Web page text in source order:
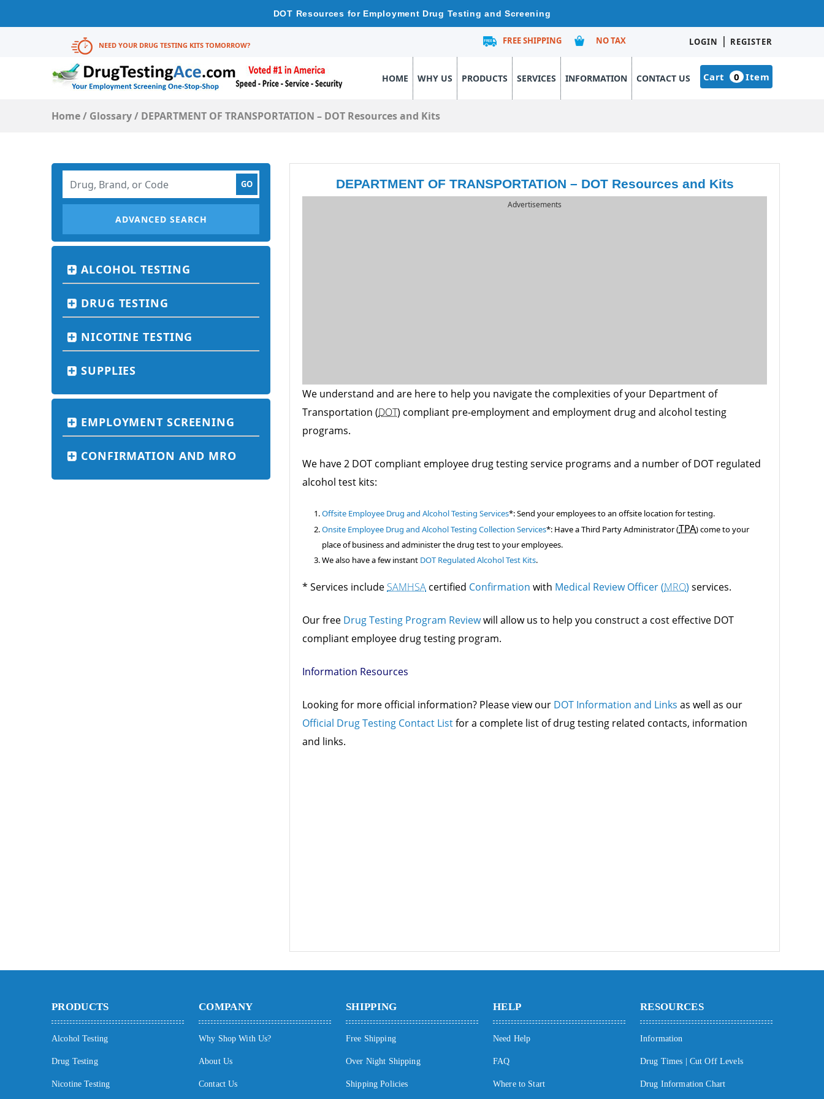
DOT Resources for Employment Drug Testing and Screening
NEED YOUR DRUG TESTING KITS TOMORROW? FREE SHIPPING NO TAX LOGIN | REGISTER
HOME WHY US PRODUCTS SERVICES INFORMATION CONTACT US Cart 0 Item
Home/ Glossary/ DEPARTMENT OF TRANSPORTATION – DOT Resources and Kits
ADVANCED SEARCH
ALCOHOL TESTING
DRUG TESTING
NICOTINE TESTING
SUPPLIES
EMPLOYMENT SCREENING
CONFIRMATION AND MRO
DEPARTMENT OF TRANSPORTATION – DOT Resources and Kits
Advertisements
We understand and are here to help you navigate the complexities of your Department of
Transportation (DOT) compliant pre-employment and employment drug and alcohol testing
programs.
We have 2 DOT compliant employee drug testing service programs and a number of DOT regulated
alcohol test kits:
Offsite Employee Drug and Alcohol Testing Services*: Send your employees to an offsite location for testing.
Onsite Employee Drug and Alcohol Testing Collection Services*: Have a Third Party Administrator (TPA) come to your
place of business and administer the drug test to your employees.
We also have a few instant DOT Regulated Alcohol Test Kits.
* Services include SAMHSA certified Confirmation with Medical Review Officer (MRO) services.
Our free Drug Testing Program Reviewwill allow us to help you construct a cost effective DOT
compliant employee drug testing program.
Information Resources
Looking for more official information? Please view our DOT Information and Links as well as our
Official Drug Testing Contact Listfor a complete list of drug testing related contacts, information
and links.
PRODUCTS
Alcohol Testing
Drug Testing
Nicotine Testing
COMPANY
Why Shop With Us?
About Us
Contact Us
SHIPPING
Free Shipping
Over Night Shipping
Shipping Policies
HELP
Need Help
FAQ
Where to Start
RESOURCES
Information
Drug Times | Cut Off Levels
Drug Information Chart